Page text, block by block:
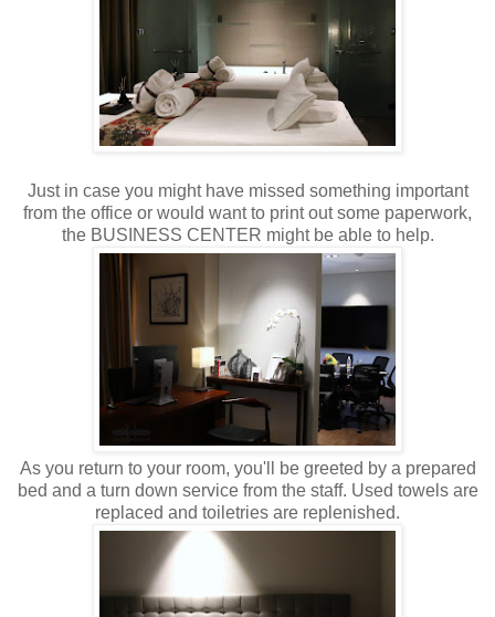
Just in case you might have missed something important
from the office or would want to print out some paperwork,
the BUSINESS CENTER might be able to help.
As you return to your room, you'll be greeted by a prepared
bed and a turn down service from the staff. Used towels are
replaced and toiletries are replenished.